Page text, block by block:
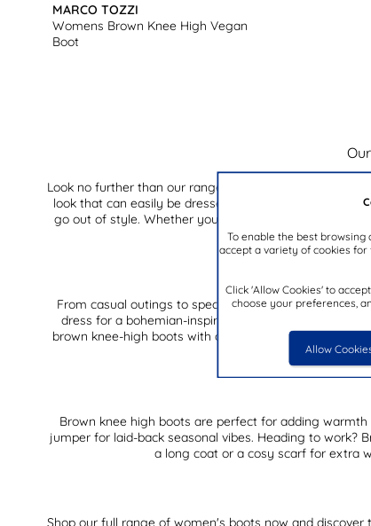
To enable the best browsing
accept a variety of cookies
Click 'Allow Cookies' to
choose your preferences,
Allow
MARCO TOZZI
Womens Brown Knee High Vegan
Boot
Look no further than our range of women’s brown
look that can easily be dressed up or down. With their
go out of style. Whether you prefer a sleek and
style. And if boots
From casual outings to special occasions, women’s
dress for a bohemian-inspired look, or team them
brown knee-high boots with a tailored blazer and
Brown knee high boots are perfect for adding
jumper for laid-back seasonal vibes. Heading to work?
a long coat or a cosy scarf for extra
Shop our full range of women's boots now and discover